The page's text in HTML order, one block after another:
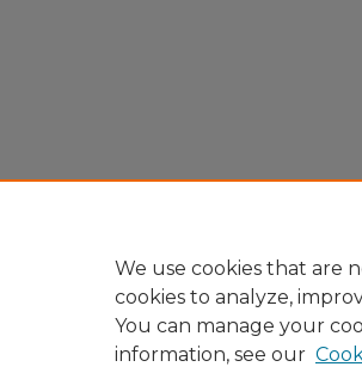
We use cookies that are
cookies to analyze,
You can manage your
information, see our